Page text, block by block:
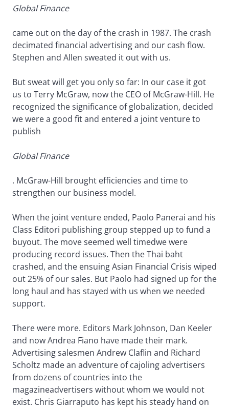
Global Finance
came out on the day of the crash in 1987. The crash
decimated financial advertising and our cash flow.
Stephen and Allen sweated it out with us.
But sweat will get you only so far: In our case it got
us to Terry McGraw, now the CEO of McGraw-Hill. He
recognized the significance of globalization, decided
we were a good fit and entered a joint venture to
publish
Global Finance
. McGraw-Hill brought efficiencies and time to
strengthen our business model.
When the joint venture ended, Paolo Panerai and his
Class Editori publishing group stepped up to fund a
buyout. The move seemed well timedwe were
producing record issues. Then the Thai baht
crashed, and the ensuing Asian Financial Crisis wiped
out 25% of our sales. But Paolo had signed up for the
long haul and has stayed with us when we needed
support.
There were more. Editors Mark Johnson, Dan Keeler
and now Andrea Fiano have made their mark.
Advertising salesmen Andrew Claflin and Richard
Scholtz made an adventure of cajoling advertisers
from dozens of countries into the
magazineadvertisers without whom we would not
exist. Chris Giarraputo has kept his steady hand on